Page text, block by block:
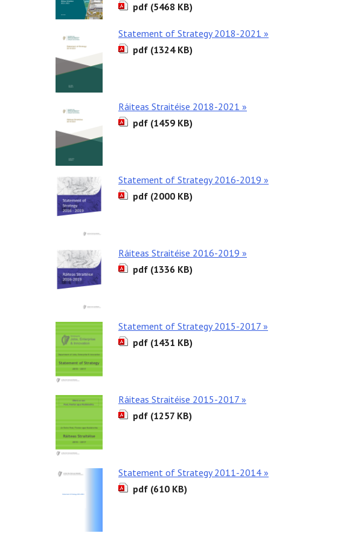
pdf (5468 KB)
Statement of Strategy 2018-2021 »
pdf (1324 KB)
Ráiteas Straitéise 2018-2021 »
pdf (1459 KB)
Statement of Strategy 2016-2019 »
pdf (2000 KB)
Ráiteas Straitéise 2016-2019 »
pdf (1336 KB)
Statement of Strategy 2015-2017 »
pdf (1431 KB)
Ráiteas Straitéise 2015-2017 »
pdf (1257 KB)
Statement of Strategy 2011-2014 »
pdf (610 KB)